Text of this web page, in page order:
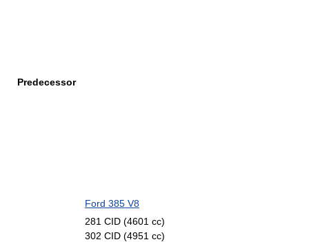
Predecessor
Ford 385 V8
281 CID (4601 cc)
302 CID (4951 cc)